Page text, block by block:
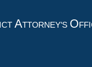
ATTORNEY'S O